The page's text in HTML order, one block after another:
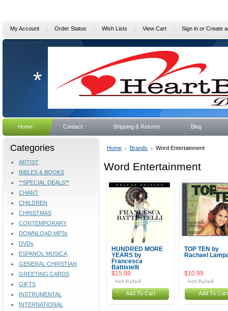
My Account Order Status Wish Lists View Cart Sign in or Create
*
Home Contact Shipping & Returns Blog
Categories
ARTIST
BIBLES & BOOKS
**SPECIAL DEALS**
CHANT
CHILDREN
CHRISTMAS
CONTEMPORARY
DOWNLOAD MP3s
DVDs
ESPANOL MUSICA
GENERAL CHRISTIAN
GREETING CARDS
GIFTS
INSTRUMENTAL
INTERNATIONAL
Home Brands Word Entertainment
Word Entertainment
HUNDRED MORE
YEARS by
Francesca
Battistelli
$15.99
Add To Cart
TOP TEN by
Rachael
$10.99
Add To Cart